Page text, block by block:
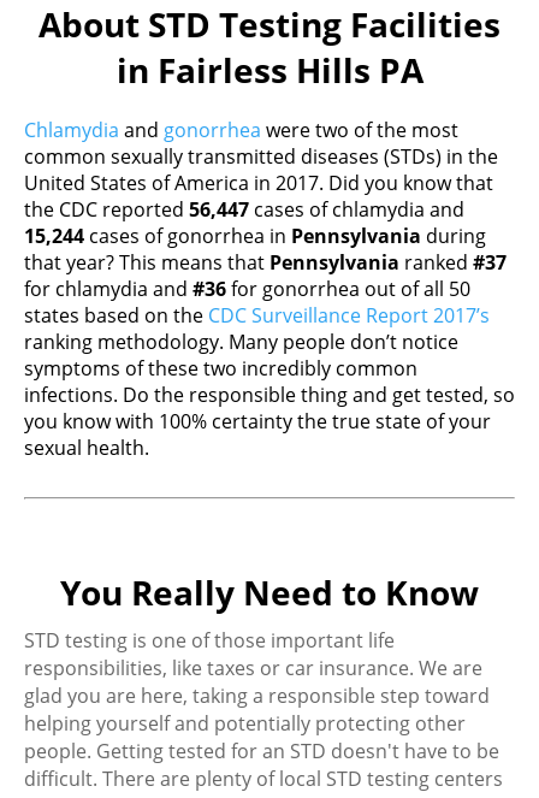
About STD Testing Facilities
in Fairless Hills PA
Chlamydia and gonorrhea were two of the most
common sexually transmitted diseases (STDs) in the
United States of America in 2017. Did you know that
the CDC reported 56,447 cases of chlamydia and
15,244 cases of gonorrhea in Pennsylvania during
that year? This means that Pennsylvania ranked #37
for chlamydia and #36for gonorrhea out of all 50
states based on the CDC Surveillance Report 2017’s
ranking methodology. Many people don’t notice
symptoms of these two incredibly common
infections. Do the responsible thing and get tested, so
you know with 100% certainty the true state of your
sexual health.
You Really Need to Know
STD testing is one of those important life
responsibilities, like taxes or car insurance. We are
glad you are here, taking a responsible step toward
helping yourself and potentially protecting other
people. Getting tested for an STD doesn't have to be
difficult. There are plenty of local STD testing centers